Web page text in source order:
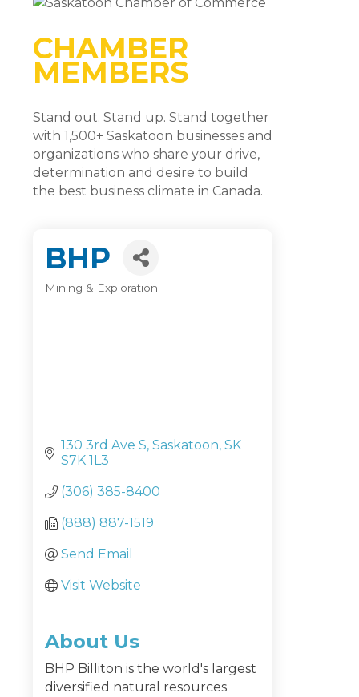
CHAMBER
MEMBERS
Stand out. Stand up. Stand together
with 1,500+ Saskatoon businesses and
organizations who share your drive,
determination and desire to build
the best business climate in Canada.
BHP
Mining & Exploration
130 3rd Ave S Saskatoon SK
S7K 1L3
(306) 385-8400
(888) 887-1519
Send Email
Visit Website
About Us
BHP Billiton is the world's largest
diversified natural resources